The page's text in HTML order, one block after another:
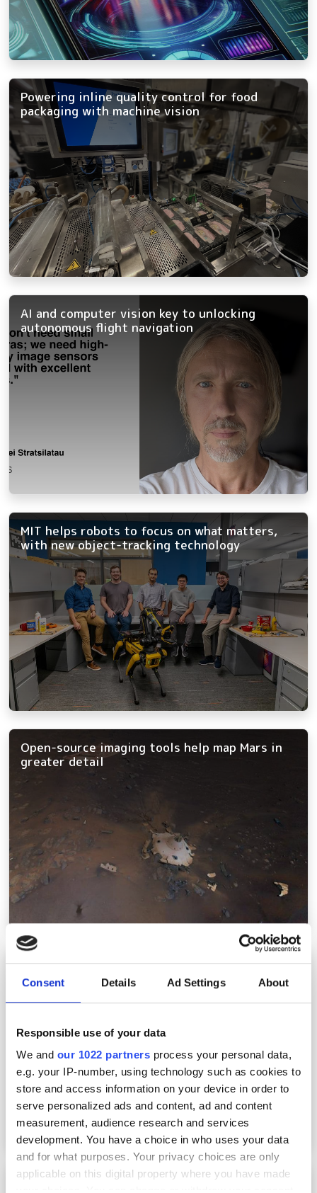
Consent Details Ad Settings About
Responsible use of your data
We and our 1022 partners process your personal data,
e.g. your IP-number, using technology such as cookies to
store and access information on your device in order to
serve personalized ads and content, ad and content
measurement, audience research and services
development. You have a choice in who uses your data
and for what purposes. Your privacy choices are only
applicable on this digital property where you have made
Powering inline quality control for food
packaging with machine vision
AI and computer vision key to unlocking
autonomous flight navigation
MIT helps robots to focus on what matters,
with new object-tracking technology
Open-source imaging tools help map Mars in
greater detail
Deltia.ai raises €4.5m funding for fully
automated AI-integrated camera systems
What to expect from this year’s Vision show